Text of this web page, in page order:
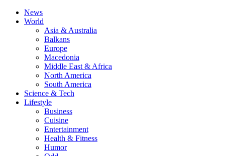
News
World
Asia & Australia
Balkans
Europe
Macedonia
Middle East & Africa
North America
South America
Science & Tech
Lifestyle
Business
Cuisine
Entertainment
Health & Fitness
Humor